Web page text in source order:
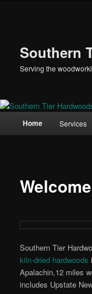
Southern
Serving the
Home Services
Welcome
Southern Tier
kiln-dried hardwoods
Apalachin,12 miles
includes Upstate